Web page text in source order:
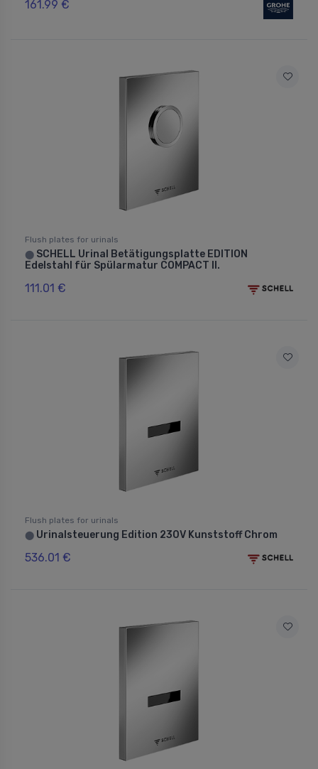
161.99 €
Flush plates for urinals
⬤ SCHELL Urinal Betätigungsplatte EDITION
Edelstahl für Spülarmatur COMPACT II.
111.01 €
Flush plates for urinals
⬤ Urinalsteuerung Edition 230V Kunststoff Chrom
536.01 €